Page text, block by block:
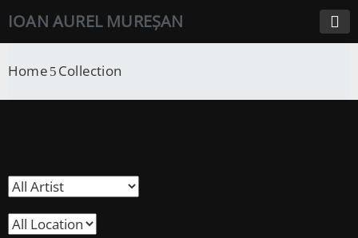
IOAN AUREL MUREȘAN
Home Collection